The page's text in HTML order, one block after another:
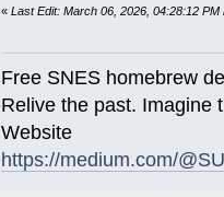
«Last Edit: March 06, 2026, 04:28:12
Free SNES homebrew
Relive the past. Imagine
Website
https://medium.com/